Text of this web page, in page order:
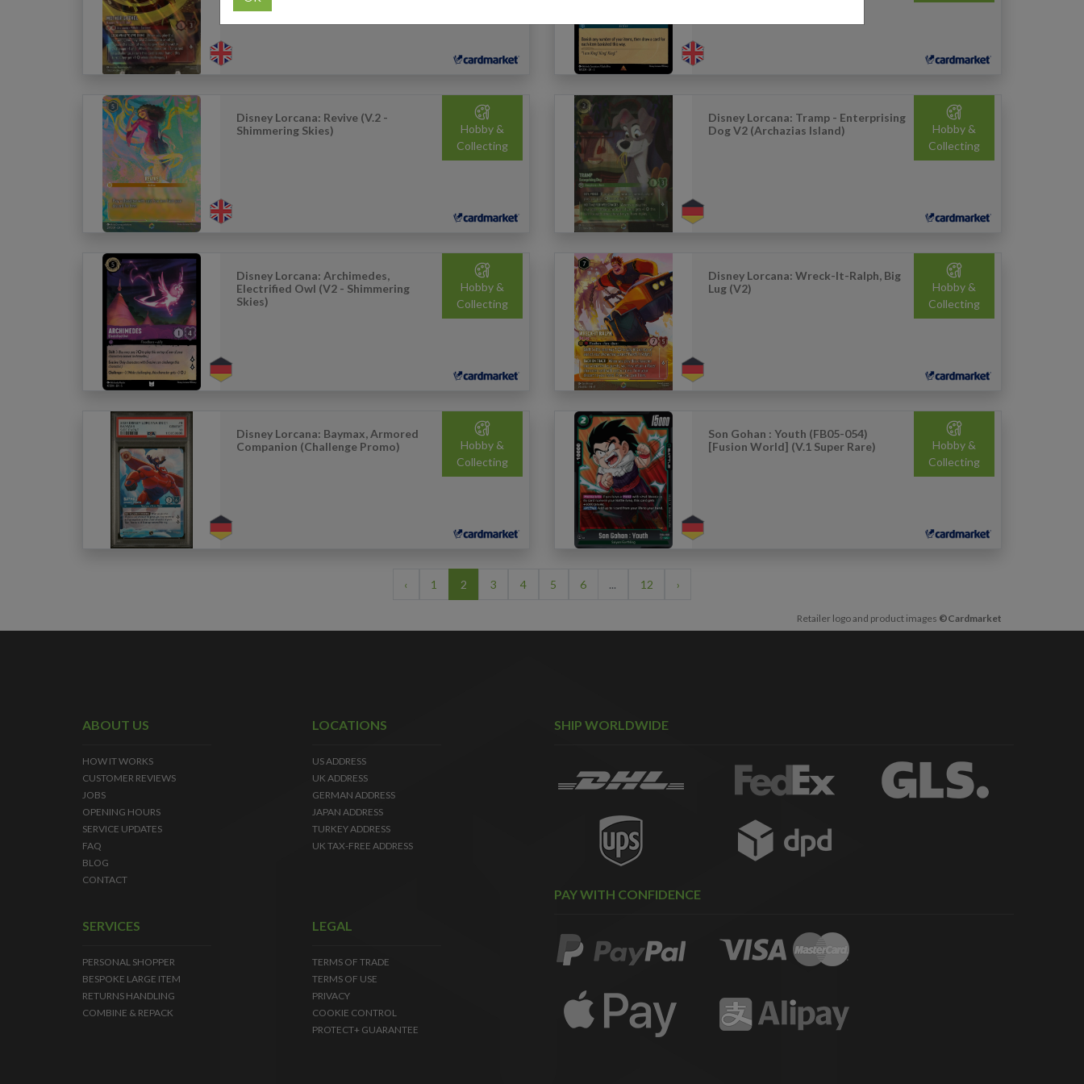
Hobby &
Collecting
Disney Lorcana: Revive (V.2 -
Shimmering Skies)
Hobby &
Collecting
Disney Lorcana: Tramp - Enterprising
Dog V2 (Archazias Island)
Hobby &
Collecting
Disney Lorcana: Archimedes,
Electrified Owl (V2 - Shimmering
Skies)
Hobby &
Collecting
Disney Lorcana: Wreck-It-Ralph, Big
Lug (V2)
Hobby &
Collecting
Disney Lorcana: Baymax, Armored
Companion (Challenge Promo)
Hobby &
Collecting
Son Gohan : Youth (FB05-054)
[Fusion World] (V.1 Super Rare)
‹ 1 2 3 4 5 6 ... 12 ›
Retailer logo and product images ©Cardmarket
ABOUT US
HOW IT WORKS
CUSTOMER REVIEWS
JOBS
OPENING HOURS
SERVICE UPDATES
FAQ
BLOG
CONTACT
LOCATIONS
US ADDRESS
UK ADDRESS
GERMAN ADDRESS
JAPAN ADDRESS
TURKEY ADDRESS
UK TAX-FREE ADDRESS
SERVICES
PERSONAL SHOPPER
BESPOKE LARGE ITEM
RETURNS HANDLING
COMBINE & REPACK
LEGAL
TERMS OF TRADE
TERMS OF USE
PRIVACY
COOKIE CONTROL
PROTECT+ GUARANTEE
SHIP WORLDWIDE
PAY WITH CONFIDENCE